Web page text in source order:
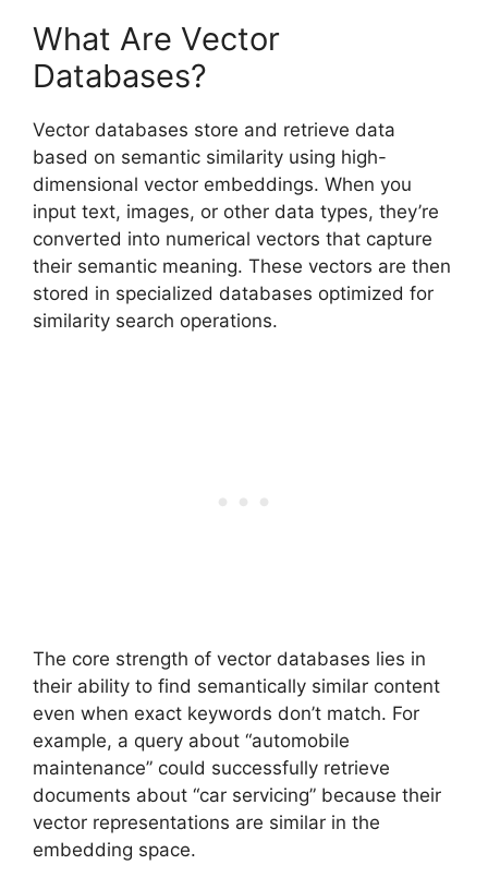
What Are Vector
Databases?
Vector databases store and retrieve data
based on semantic similarity using high-
dimensional vector embeddings. When you
input text, images, or other data types, they’re
converted into numerical vectors that capture
their semantic meaning. These vectors are then
stored in specialized databases optimized for
similarity search operations.
The core strength of vector databases lies in
their ability to find semantically similar content
even when exact keywords don’t match. For
example, a query about “automobile
maintenance” could successfully retrieve
documents about “car servicing” because their
vector representations are similar in the
embedding space.